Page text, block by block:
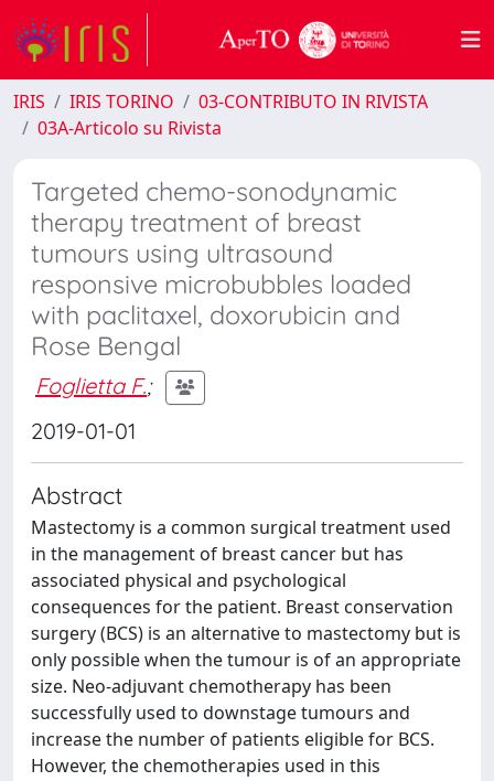
IRIS IRIS TORINO
03-CONTRIBUTO IN RIVISTA
03A-Articolo su Rivista
Targeted chemo-sonodynamic
therapy treatment of breast
tumours using ultrasound
responsive microbubbles loaded
with paclitaxel, doxorubicin and
Rose Bengal
Foglietta F.;
2019-01-01
Abstract
Mastectomy is a common surgical treatment used
in the management of breast cancer but has
associated physical and psychological
consequences for the patient. Breast conservation
surgery (BCS) is an alternative to mastectomy but is
only possible when the tumour is of an appropriate
size. Neo-adjuvant chemotherapy has been
successfully used to downstage tumours and
increase the number of patients eligible for BCS.
However, the chemotherapies used in this